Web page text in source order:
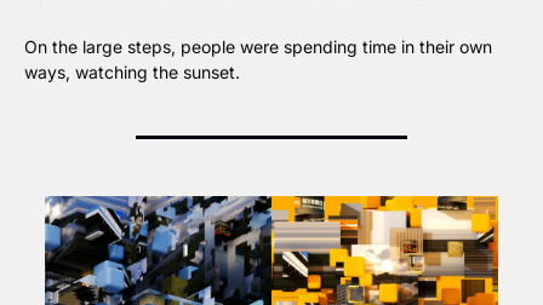
On the large steps, people were spending time in their own
ways, watching the sunset.